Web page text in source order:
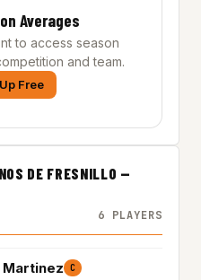
Averages
to access season
and team.
Free
DE FRESNILLO —
6 PLAYERS
C